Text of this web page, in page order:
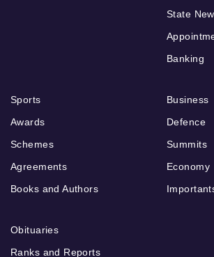
State
Banking
Sports
Awards
Schemes
Agreements
Books and Authors
Business
Defence
Summits
Economy
Obituaries
Ranks and Reports